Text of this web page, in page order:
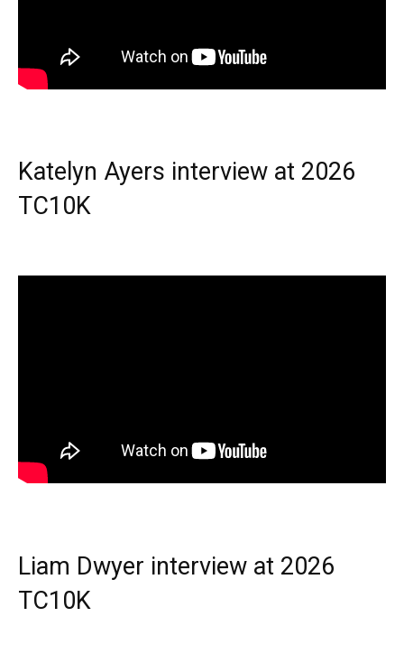
Katelyn Ayers interview at 2026
TC10K
Liam Dwyer interview at 2026
TC10K